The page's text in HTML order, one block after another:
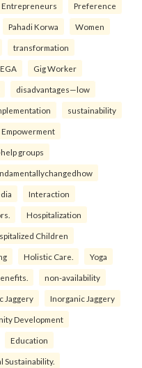
Entrepreneurs Preference
Pahadi Korwa Women
transformation
Gig Worker
disadvantages—low
sustainability
Empowerment
groups
Interaction
Hospitalization
Children
Holistic Care. Yoga
non-availability
Jaggery Inorganic Jaggery
Development
Education
Sustainability.